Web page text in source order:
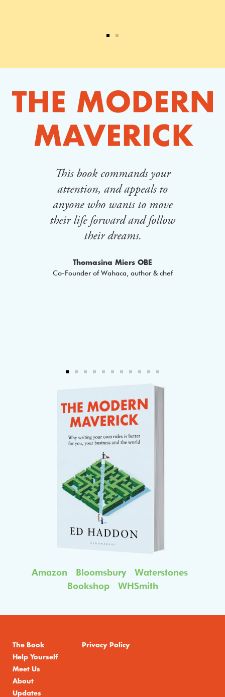
This book commands your
attention, and appeals to
anyone who wants to move
their life forward and follow
their dreams.
Thomasina Miers OBE
Co-Founder of Wahaca, author & chef
Amazon Bloomsbury
Waterstones
Bookshop
WHSmith
The Book
Help Yourself
Meet Us
About
Updates
Privacy Policy